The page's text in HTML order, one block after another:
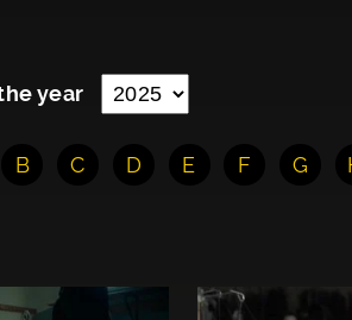
year
B C D E F G